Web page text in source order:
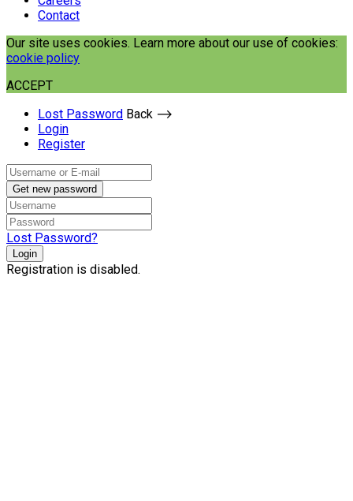
Contact
Our site uses cookies. Learn more about our use of cookies:
cookie policy
ACCEPT
Lost Password Back ⟶
Login
Register
Get new password
Lost Password?
Login
Registration is disabled.